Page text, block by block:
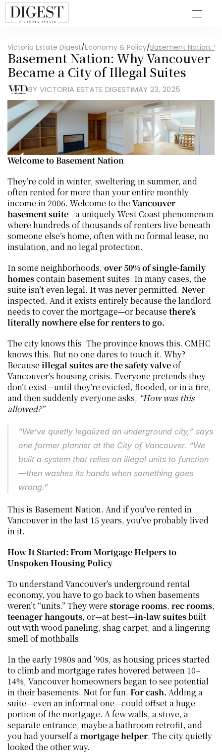
Victoria Estate Digest/Economy & Policy/Basement Nation:
Basement Nation: Why Vancouver
Became a City of Illegal Suites
BY VICTORIA ESTATE DIGEST MAY 23, 2025
Welcome to Basement Nation
They’re cold in winter, sweltering in summer, and
often rented for more than your entire monthly
income in 2006. Welcome to the Vancouver
basement suite—a uniquely West Coast phenomenon
where hundreds of thousands of renters live beneath
someone else’s home, often with no formal lease, no
insulation, and no legal protection.
In some neighborhoods, over 50% of single-family
homes contain basement suites. In many cases, the
suite isn’t even legal. It was never permitted. Never
inspected. And it exists entirely because the landlord
needs to cover the mortgage—or because there’s
literally nowhere else for renters to go.
The city knows this. The province knows this. CMHC
knows this. But no one dares to touch it. Why?
Because illegal suites are the safety valve of
Vancouver’s housing crisis. Everyone pretends they
don’t exist—until they’re evicted, flooded, or in a fire,
and then suddenly everyone asks, “How was this
allowed?”
“We’ve quietly legalized an underground city,” says
one former planner at the City of Vancouver. “We
built a system that relies on illegal units to function
—then washes its hands when something goes
wrong.”
This is Basement Nation. And if you’ve rented in
Vancouver in the last 15 years, you’ve probably lived
in it.
How It Started: From Mortgage Helpers to
Unspoken Housing Policy
To understand Vancouver’s underground rental
economy, you have to go back to when basements
weren’t “units.” They were storage rooms, rec rooms
teenager hangouts, or—at best—in-law suites built
out with wood paneling, shag carpet, and a lingering
smell of mothballs.
In the early 1980s and ’90s, as housing prices started
to climb and mortgage rates hovered between 10–
14%, Vancouver homeowners began to see potential
in their basements. Not for fun. For cash. Adding a
suite—even an informal one—could offset a huge
portion of the mortgage. A few walls, a stove, a
separate entrance, maybe a bathroom retrofit, and
you had yourself a mortgage helper. The city quietly
looked the other way.